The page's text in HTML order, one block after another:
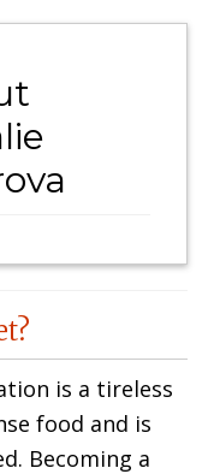
is a tireless
food and is
Becoming a